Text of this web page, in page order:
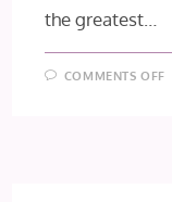
the greatest…
COMMENTS OFF